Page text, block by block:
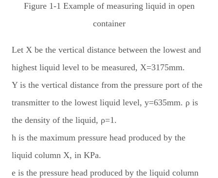
Figure 1-1 Example of measuring liquid in open
container
Let X be the vertical distance between the lowest and
highest liquid level to be measured, X=3175mm.
Y is the vertical distance from the pressure port of the
transmitter to the lowest liquid level, y=635mm. ρ is
the density of the liquid, ρ=1.
h is the maximum pressure head produced by the
liquid column X, in KPa.
e is the pressure head produced by the liquid column